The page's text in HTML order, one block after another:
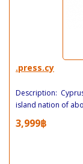
.press.cy
Description:
island nation of
3,999฿